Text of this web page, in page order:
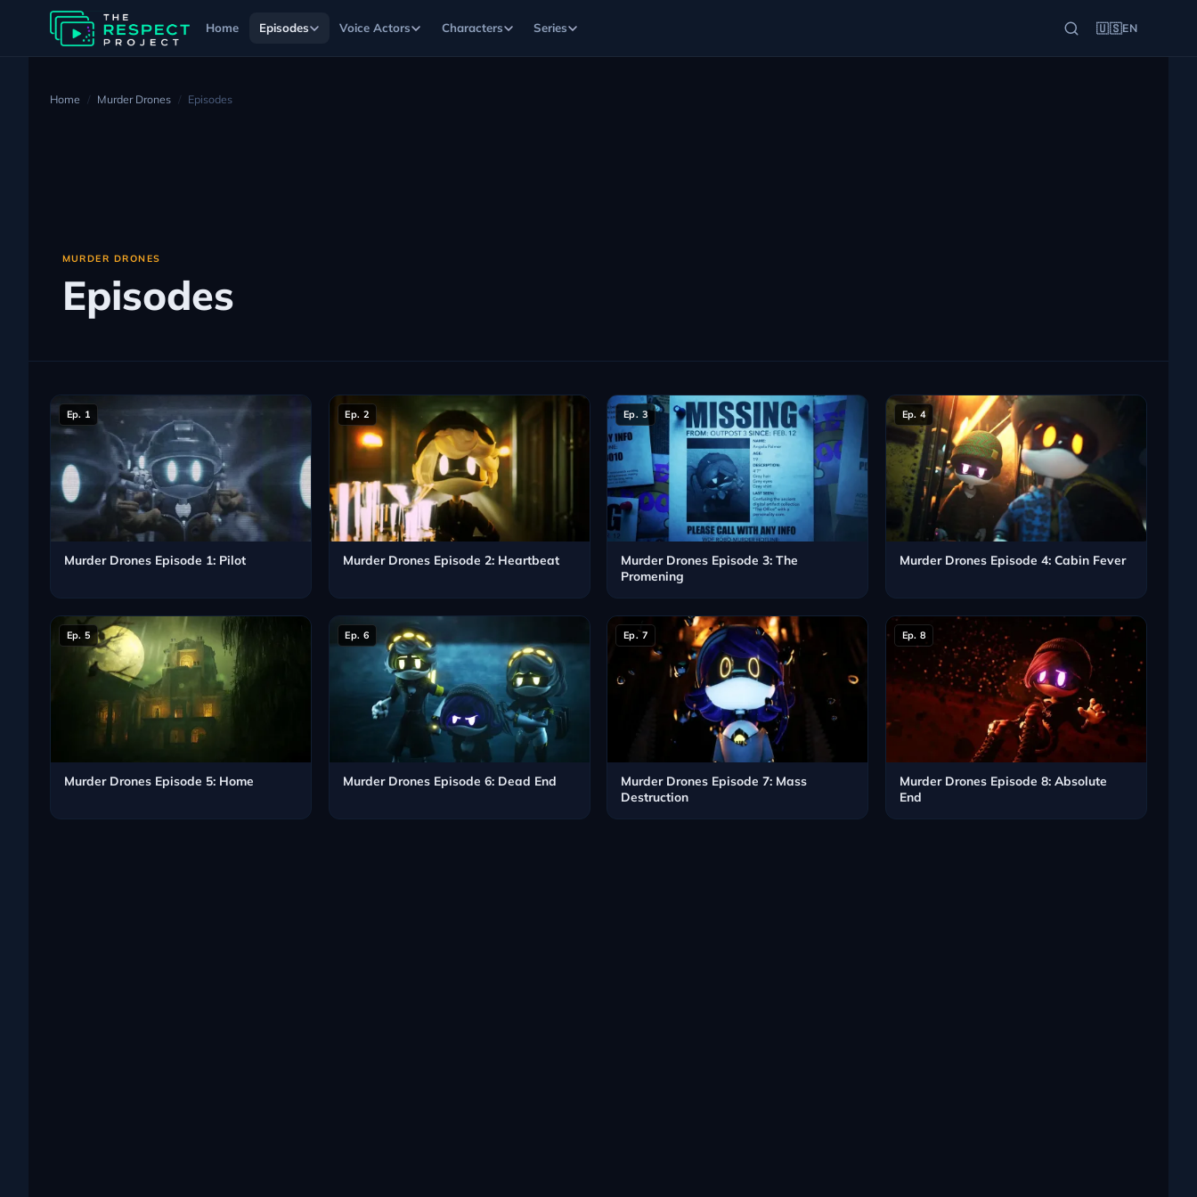
Home Episodes Voice Actors Characters Series 🇺🇸EN
Home Murder Drones Episodes
MURDER DRONES
Episodes
Ep. 1
Murder Drones Episode 1: Pilot
Ep. 2
Murder Drones Episode 2: Heartbeat
Ep. 3
Murder Drones Episode 3: The
Promening
Ep. 4
Murder Drones Episode 4: Cabin Fever
Ep. 5
Murder Drones Episode 5: Home
Ep. 6
Murder Drones Episode 6: Dead End
Ep. 7
Murder Drones Episode 7: Mass
Destruction
Ep. 8
Murder Drones Episode 8: Absolute
End